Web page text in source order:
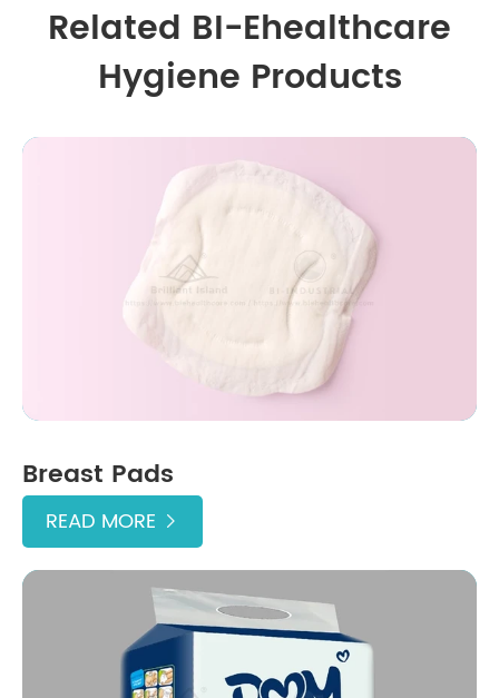
Related BI-Ehealthcare
Hygiene Products
Breast Pads
READ MORE 